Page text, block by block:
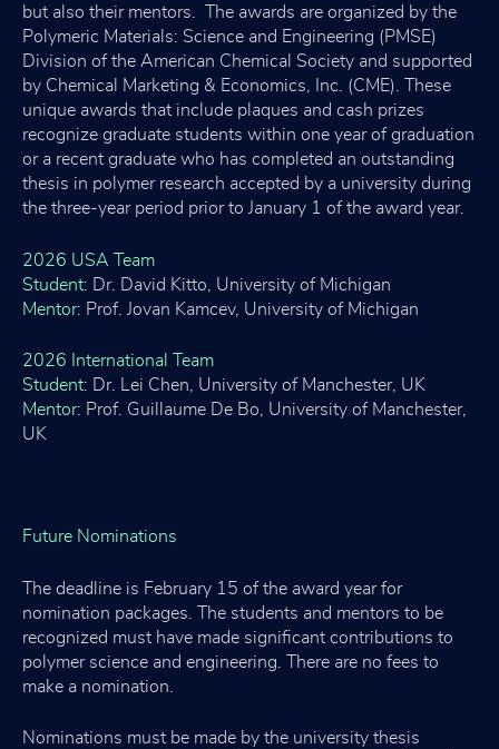
but also their mentors. The awards are organized by the
Polymeric Materials: Science and Engineering (PMSE)
Division of the American Chemical Society and supported
by Chemical Marketing & Economics, Inc. (CME). These
unique awards that include plaques and cash prizes
recognize graduate students within one year of graduation
or a recent graduate who has completed an outstanding
thesis in polymer research accepted by a university during
the three-year period prior to January 1 of the award year.
2026 USA Team
Student: Dr. David Kitto, University of Michigan
Mentor: Prof. Jovan Kamcev, University of Michigan
2026 International Team
Student: Dr. Lei Chen, University of Manchester, UK
Mentor: Prof. Guillaume De Bo, University of Manchester,
UK
Future Nominations
The deadline is February 15 of the award year for
nomination packages. The students and mentors to be
recognized must have made significant contributions to
polymer science and engineering. There are no fees to
make a nomination.
Nominations must be made by the university thesis